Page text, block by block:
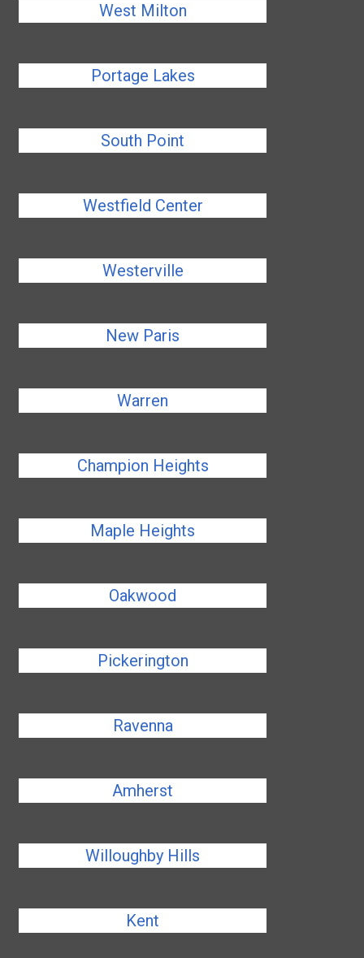
West Milton
Portage Lakes
South Point
Westfield Center
Westerville
New Paris
Warren
Champion Heights
Maple Heights
Oakwood
Pickerington
Ravenna
Amherst
Willoughby Hills
Kent